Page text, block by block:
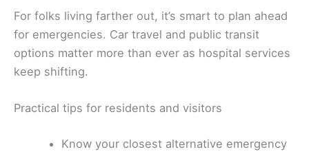
For folks living farther out, it’s smart to plan ahead
for emergencies. Car travel and public transit
options matter more than ever as hospital services
keep shifting.
Practical tips for residents and visitors
Know your closest alternative emergency